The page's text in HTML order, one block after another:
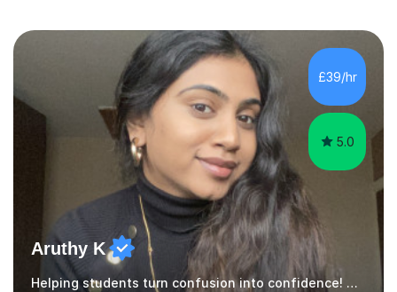
£39/hr
5.0
Aruthy K
Helping students turn confusion into confidence! History